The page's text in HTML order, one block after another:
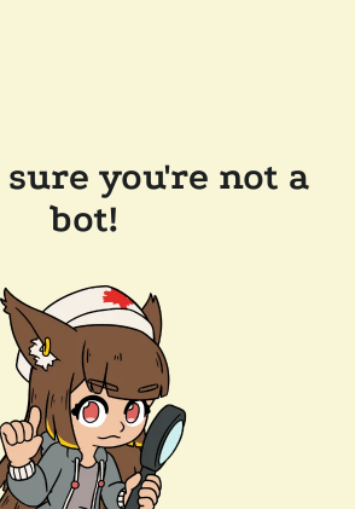
you're not a
bot!